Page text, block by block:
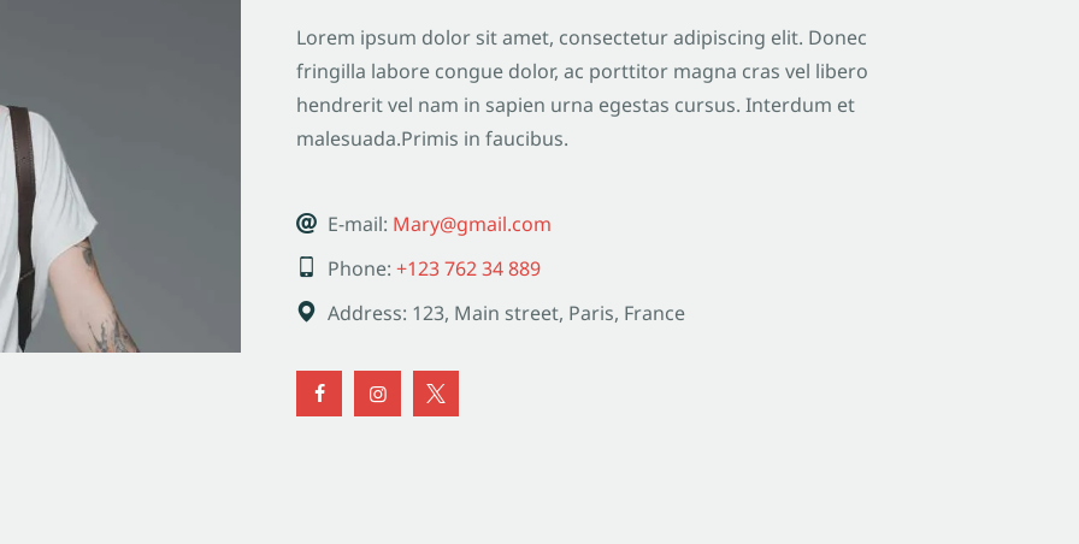
Lorem ipsum dolor sit amet, consectetur adipiscing elit. Donec
fringilla labore congue dolor, ac porttitor magna cras vel libero
hendrerit vel nam in sapien urna egestas cursus. Interdum et
malesuada.Primis in faucibus.
E-mail: Mary@gmail.com
Phone: +123 762 34 889
Address: 123, Main street, Paris, France